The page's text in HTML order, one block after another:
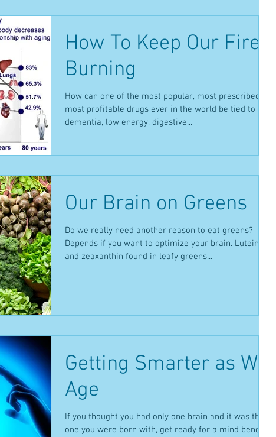
How To Keep Our Fires
Burning
How can one of the most popular, most prescribed,
most profitable drugs ever in the world be tied to
dementia, low energy, digestive...
Our Brain on Greens
Do we really need another reason to eat greens?
Depends if you want to optimize your brain. Lutein
and zeaxanthin found in leafy greens...
Getting Smarter as We
Age
If you thought you had only one brain and it was the
one you were born with, get ready for a mind bender.